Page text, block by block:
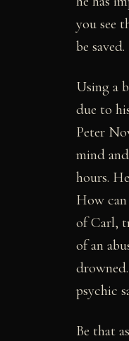
you see
be saved.
Using a
due to
Peter
mind
hours.
How
of Carl,
of an
psychic
Be that